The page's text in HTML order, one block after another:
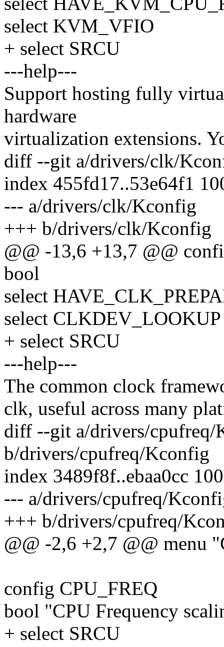
select KVM_VFIO
+ select SRCU
---help---
Support hosting fully
hardware
virtualization extensions.
diff --git a/drivers/clk/
index 455fd17..53e64f1
--- a/drivers/clk/Kconfig
+++ b/drivers/clk/Kconfig
@@ -13,6 +13,7 @@
bool
select
select CLKDEV_LOOKUP
+ select SRCU
---help---
The common clock
clk, useful across many
diff --git a/drivers/cpufreq/
b/drivers/cpufreq/Kconfig
index 3489f8f..ebaa0cc
--- a/drivers/cpufreq/
+++ b/drivers/cpufreq/
@@ -2,6 +2,7 @@ menu
config CPU_FREQ
bool "CPU Frequency
+ select SRCU